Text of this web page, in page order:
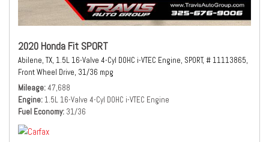
2020 Honda Fit SPORT
Abilene, TX, 1.5L 16-Valve 4-Cyl DOHC i-VTEC Engine, SPORT, # 11113865,
Front Wheel Drive, 31/36 mpg
Mileage 47,688
Engine 1.5L 16-Valve 4-Cyl DOHC i-VTEC Engine
Fuel Economy 31/36